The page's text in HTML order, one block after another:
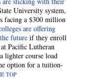
University system,
facing a $300 million
are offering
futureif they enroll
Pacific Lutheran
lighter course load
option for a tuition-
TOP